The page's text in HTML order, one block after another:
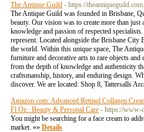
The Antique Guild - https://
The Antique Guild was founded in Brisbane,
beauty. Our vision was to create more than
knowledge and passion of respected
represent. Located alongside the Brisbane
the world. Within this unique space, The
furniture and decorative arts to rare objects
from the depth of knowledge and authenticity
craftsmanship, history, and enduring design.
discover. We are located: Shop 8, Tattersalls
Amazon com: Advanced Retinol Collagen
Fl Oz : Beauty & Personal Care - https://www-
You might be searching for a face cream to
market. »» Details